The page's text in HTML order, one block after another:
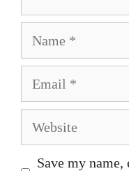
Website
Save my